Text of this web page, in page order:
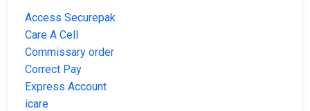
Access Securepak
Care A Cell
Commissary order
Correct Pay
Express Account
icare